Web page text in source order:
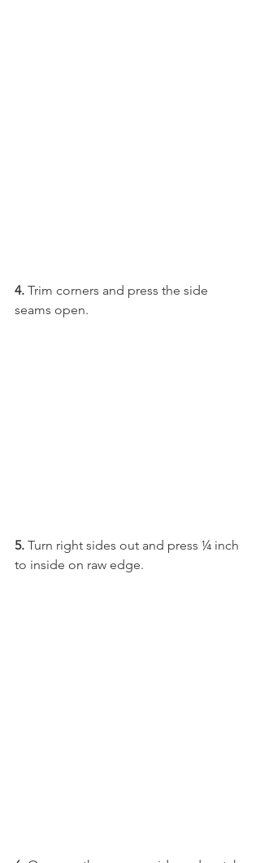
4. Trim corners and press the side
seams open.
5. Turn right sides out and press ¼ inch
to inside on raw edge.